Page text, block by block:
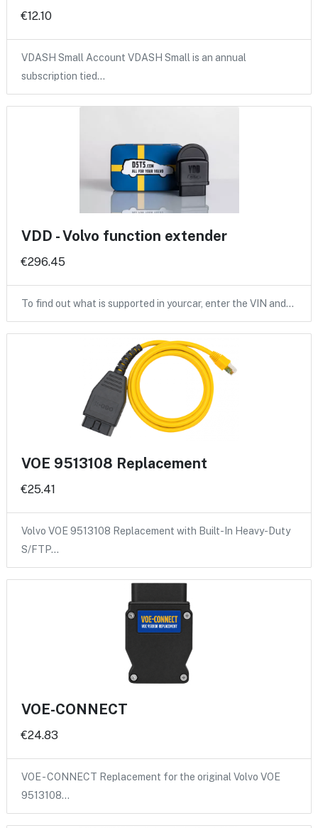
€12.10
VDASH Small Account VDASH Small is an annual
subscription tied…
VDD - Volvo function extender
€296.45
To find out what is supported in yourcar, enter the VIN and…
VOE 9513108 Replacement
€25.41
Volvo VOE 9513108 Replacement with Built-In Heavy-Duty
S/FTP…
VOE-CONNECT
€24.83
VOE - CONNECT Replacement for the original Volvo VOE
9513108…